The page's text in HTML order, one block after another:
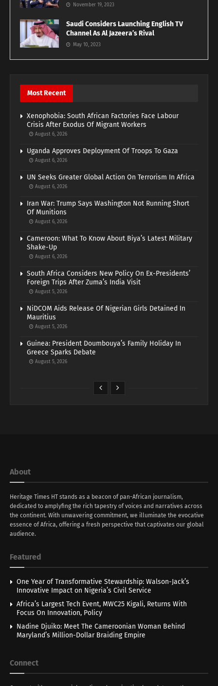
November 19, 2023
Saudi Considers Launching English TV
Channel As Al Jazeera’s Rival
May 10, 2023
Most Recent
Xenophobia: South African Factories Face Labour
Crisis After Exodus Of Migrant Workers
August 6, 2026
Uganda Approves Deployment Of Troops To Gaza
August 6, 2026
UN Seeks Greater Global Action On Terrorism In Africa
August 6, 2026
Iran War: Trump Says Washington Not Running Short
Of Munitions
August 6, 2026
Cameroon: What To Know About Biya’s Latest Military
Shake-Up
August 6, 2026
South Africa Considers New Policy On Ex-Presidents’
Foreign Trips After Zuma’s India Visit
August 5, 2026
NiDCOM Aids Release Of Nigerian Girls Detained In
Mauritius
August 5, 2026
Guinea: President Doumbouya’s Family Holiday In
Greece Sparks Debate
August 5, 2026
About
Heritage Times HT stands as a beacon of pan-African journalism,
dedicated to amplyfing the rich tapestry of voices and narratives across
the continent. With unwavering commitment, we illuminate the evocative
essence of Africa, offering a fresh perspective that captivates our global
audience.
Featured
One Year of Transformative Stewardship: Walson-Jack’s
Innovative Impact on Nigeria’s Civil Service
Africa’s Largest Tech Event, MWC25 Kigali, Returns With
Focus On Innovation, Policy
Nadine Djuiko: Meet The Cameroonian Woman Behind
Maryland’s Million-Dollar Braiding Empire
Connect